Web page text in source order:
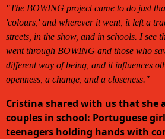
"The BOWING project came to do just
'colours,' and wherever it went, it left a
streets, in the show, and in schools. I see
went through BOWING and those who
different way of being, and it influences
openness, a change, and a closeness."
Cristina shared with us that she
couples in school: Portuguese
teenagers holding hands with